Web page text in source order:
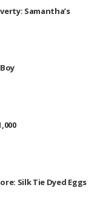
Samantha’s
Silk Tie Dyed Eggs